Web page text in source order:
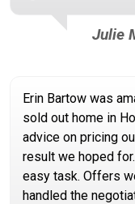
Julie
Erin Bartow was
sold out home in
advice on pricing
result we hoped
easy task. Offers
handled the